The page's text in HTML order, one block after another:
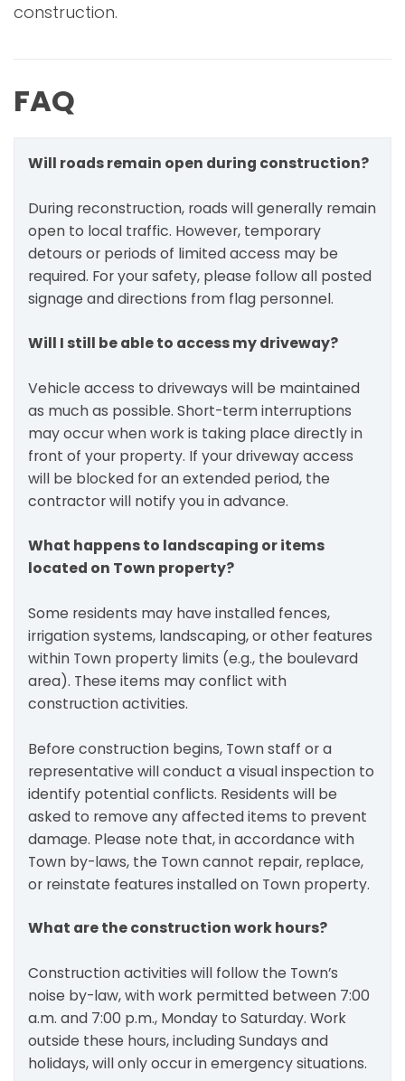
construction.
FAQ
Will roads remain open during construction?
During reconstruction, roads will generally remain
open to local traffic. However, temporary
detours or periods of limited access may be
required. For your safety, please follow all posted
signage and directions from flag personnel.
Will I still be able to access my driveway?
Vehicle access to driveways will be maintained
as much as possible. Short-term interruptions
may occur when work is taking place directly in
front of your property. If your driveway access
will be blocked for an extended period, the
contractor will notify you in advance.
What happens to landscaping or items
located on Town property?
Some residents may have installed fences,
irrigation systems, landscaping, or other features
within Town property limits (e.g., the boulevard
area). These items may conflict with
construction activities.
Before construction begins, Town staff or a
representative will conduct a visual inspection to
identify potential conflicts. Residents will be
asked to remove any affected items to prevent
damage. Please note that, in accordance with
Town by-laws, the Town cannot repair, replace,
or reinstate features installed on Town property.
What are the construction work hours?
Construction activities will follow the Town’s
noise by-law, with work permitted between 7:00
a.m. and 7:00 p.m., Monday to Saturday. Work
outside these hours, including Sundays and
holidays, will only occur in emergency situations.